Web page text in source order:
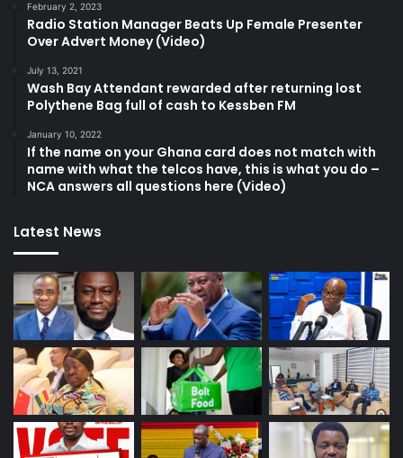
February 2, 2023
Radio Station Manager Beats Up Female Presenter
Over Advert Money (Video)
July 13, 2021
Wash Bay Attendant rewarded after returning lost
Polythene Bag full of cash to Kessben FM
January 10, 2022
If the name on your Ghana card does not match with
name with what the telcos have, this is what you do –
NCA answers all questions here (Video)
Latest News